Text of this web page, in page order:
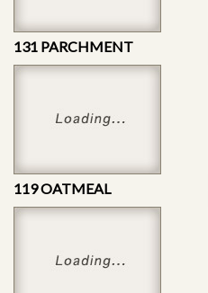
131 PARCHMENT
119 OATMEAL